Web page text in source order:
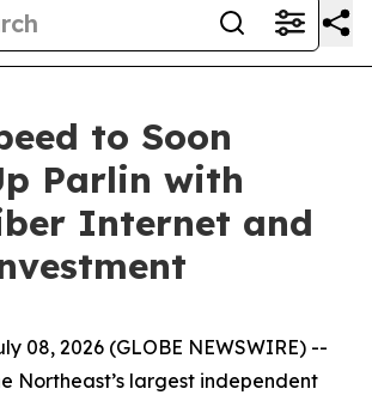
to Soon
Parlin with
Internet and
08, 2026 (GLOBE NEWSWIRE) --
Northeast’s largest independent